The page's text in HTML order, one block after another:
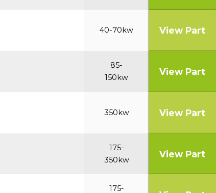
40-70kw View Part
85-
150kw
View Part
350kw View Part
175-
350kw
View Part
175-